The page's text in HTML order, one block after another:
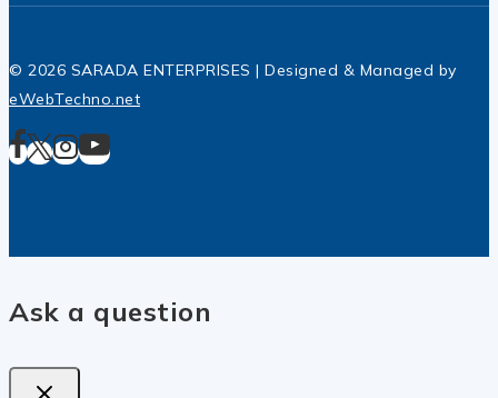
© 2026 SARADA ENTERPRISES | Designed & Managed by
eWebTechno.net
Ask a question